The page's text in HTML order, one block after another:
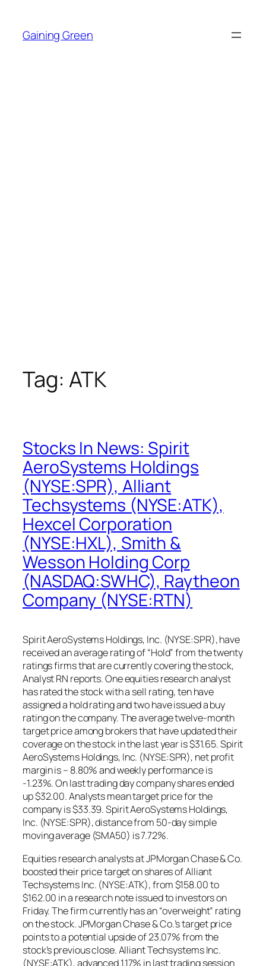
content
Gaining Green
Tag: ATK
Stocks In News: Spirit
AeroSystems Holdings
(NYSE:SPR), Alliant
Techsystems (NYSE:ATK),
Hexcel Corporation
(NYSE:HXL), Smith &
Wesson Holding Corp
(NASDAQ:SWHC), Raytheon
Company (NYSE:RTN)
Spirit AeroSystems Holdings, Inc. (NYSE:SPR), have
received an average rating of “Hold” from the twenty
ratings firms that are currently covering the stock,
Analyst RN reports. One equities research analyst
has rated the stock with a sell rating, ten have
assigned a hold rating and two have issued a buy
rating on the company. The average twelve-month
target price among brokers that have updated their
coverage on the stock in the last year is $31.65. Spirit
AeroSystems Holdings, Inc. (NYSE:SPR), net profit
margin is – 8.80% and weekly performance is
-1.23%. On last trading day company shares ended
up $32.00. Analysts mean target price for the
company is $33.39. Spirit AeroSystems Holdings,
Inc. (NYSE:SPR), distance from 50-day simple
moving average (SMA50) is 7.72%.
Equities research analysts at JPMorgan Chase & Co.
boosted their price target on shares of Alliant
Techsystems Inc. (NYSE:ATK), from $158.00 to
$162.00 in a research note issued to investors on
Friday. The firm currently has an “overweight” rating
on the stock. JPMorgan Chase & Co.’s target price
points to a potential upside of 23.07% from the
stock’s previous close. Alliant Techsystems Inc.
(NYSE:ATK), advanced 1.17% in last trading session